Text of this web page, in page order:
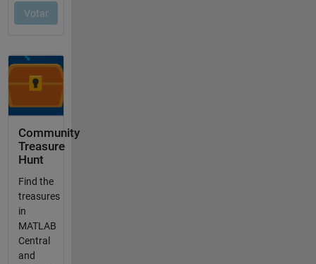
Community
Treasure
Hunt
Find the
treasures
in
MATLAB
Central
and